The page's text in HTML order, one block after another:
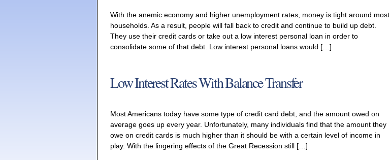
With the anemic economy and higher unemployment rates, money is tight around most
households. As a result, people will fall back to credit and continue to build up debt.
They use their credit cards or take out a low interest personal loan in order to
consolidate some of that debt. Low interest personal loans would […]
Low Interest Rates With Balance Transfer
Most Americans today have some type of credit card debt, and the amount owed on
average goes up every year. Unfortunately, many individuals find that the amount they
owe on credit cards is much higher than it should be with a certain level of income in
play. With the lingering effects of the Great Recession still […]